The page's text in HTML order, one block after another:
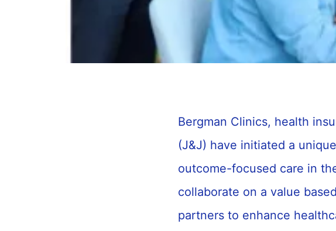
Bergman Clinics, health
(J&J) have initiated a
outcome-focused care in
collaborate on a value
partners to enhance